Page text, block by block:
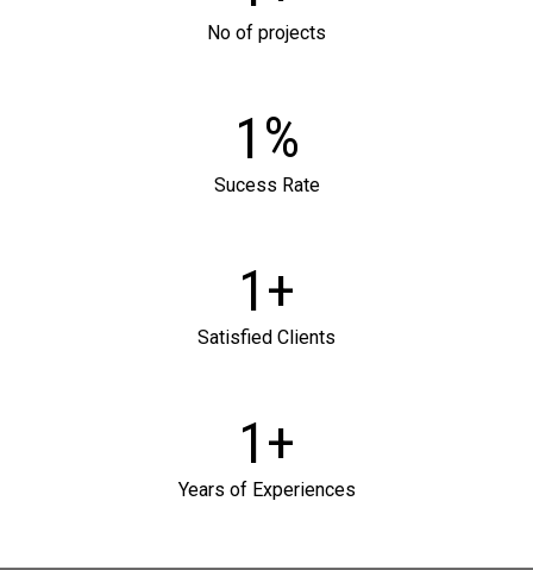
No of projects
1%
Sucess Rate
1+
Satisfied Clients
1+
Years of Experiences
SEND US A MESSAGE